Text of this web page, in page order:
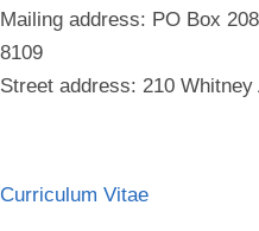
Mailing address: PO Box
8109
Street address: 210
Curriculum Vitae